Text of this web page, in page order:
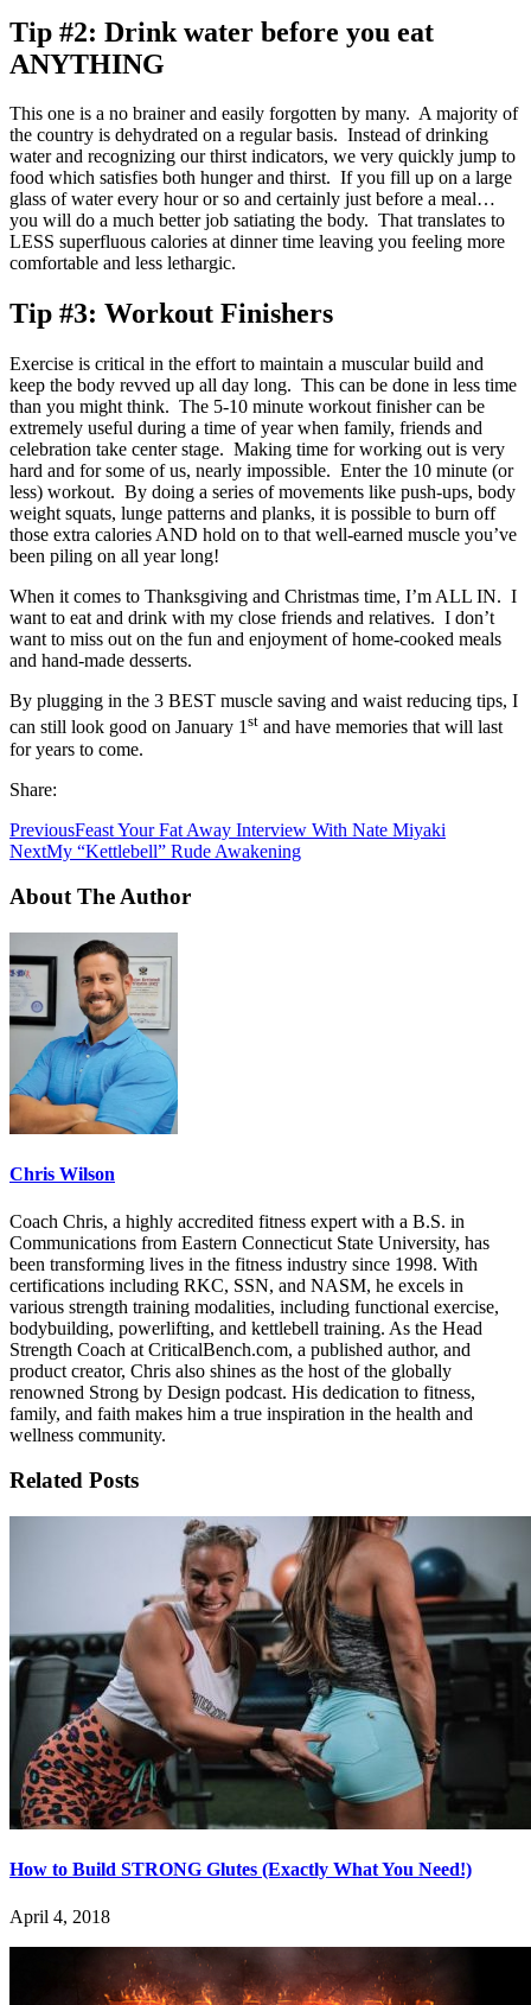
Tip #2: Drink water before you eat
ANYTHING
This one is a no brainer and easily forgotten by many. A majority of
the country is dehydrated on a regular basis. Instead of drinking
water and recognizing our thirst indicators, we very quickly jump to
food which satisfies both hunger and thirst. If you fill up on a large
glass of water every hour or so and certainly just before a meal…
you will do a much better job satiating the body. That translates to
LESS superfluous calories at dinner time leaving you feeling more
comfortable and less lethargic.
Tip #3: Workout Finishers
Exercise is critical in the effort to maintain a muscular build and
keep the body revved up all day long. This can be done in less time
than you might think. The 5-10 minute workout finisher can be
extremely useful during a time of year when family, friends and
celebration take center stage. Making time for working out is very
hard and for some of us, nearly impossible. Enter the 10 minute (or
less) workout. By doing a series of movements like push-ups, body
weight squats, lunge patterns and planks, it is possible to burn off
those extra calories AND hold on to that well-earned muscle you’ve
been piling on all year long!
When it comes to Thanksgiving and Christmas time, I’m ALL IN. I
want to eat and drink with my close friends and relatives. I don’t
want to miss out on the fun and enjoyment of home-cooked meals
and hand-made desserts.
By plugging in the 3 BEST muscle saving and waist reducing tips, I
can still look good on January 1st and have memories that will last
for years to come.
Share:
PreviousFeast Your Fat Away Interview With Nate Miyaki
NextMy “Kettlebell” Rude Awakening
About The Author
Chris Wilson
Coach Chris, a highly accredited fitness expert with a B.S. in
Communications from Eastern Connecticut State University, has
been transforming lives in the fitness industry since 1998. With
certifications including RKC, SSN, and NASM, he excels in
various strength training modalities, including functional exercise,
bodybuilding, powerlifting, and kettlebell training. As the Head
Strength Coach at CriticalBench.com, a published author, and
product creator, Chris also shines as the host of the globally
renowned Strong by Design podcast. His dedication to fitness,
family, and faith makes him a true inspiration in the health and
wellness community.
Related Posts
How to Build STRONG Glutes (Exactly What You Need!)
April 4, 2018